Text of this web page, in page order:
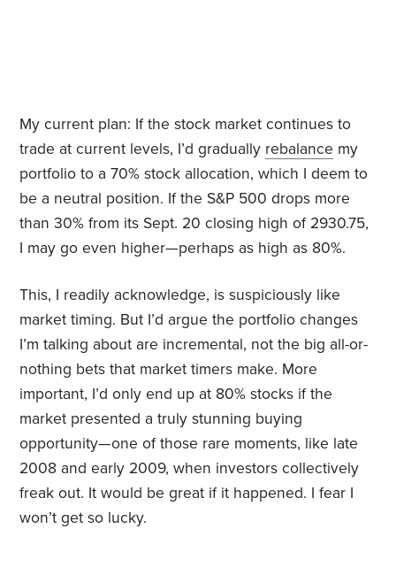
My current plan: If the stock market continues to
trade at current levels, I’d gradually rebalance my
portfolio to a 70% stock allocation, which I deem to
be a neutral position. If the S&P 500 drops more
than 30% from its Sept. 20 closing high of 2930.75,
I may go even higher—perhaps as high as 80%.
This, I readily acknowledge, is suspiciously like
market timing. But I’d argue the portfolio changes
I’m talking about are incremental, not the big all-or-
nothing bets that market timers make. More
important, I’d only end up at 80% stocks if the
market presented a truly stunning buying
opportunity—one of those rare moments, like late
2008 and early 2009, when investors collectively
freak out. It would be great if it happened. I fear I
won’t get so lucky.